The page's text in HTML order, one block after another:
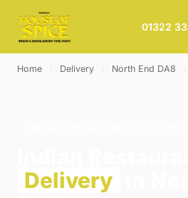
01322
Home Delivery North End DA8
Delivery